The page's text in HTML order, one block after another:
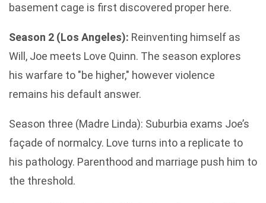
basement cage is first discovered proper here.
Season 2 (Los Angeles): Reinventing himself as
Will, Joe meets Love Quinn. The season explores
his warfare to "be higher," however violence
remains his default answer.
Season three (Madre Linda): Suburbia exams Joe’s
façade of normalcy. Love turns into a replicate to
his pathology. Parenthood and marriage push him to
the threshold.